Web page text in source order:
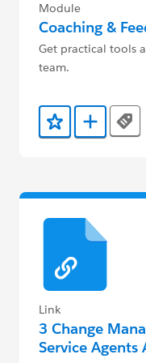
Module
Coaching &
Get practical tools
team.
Add to Favorites
Add toTags
Link
3 Change
Service Agents